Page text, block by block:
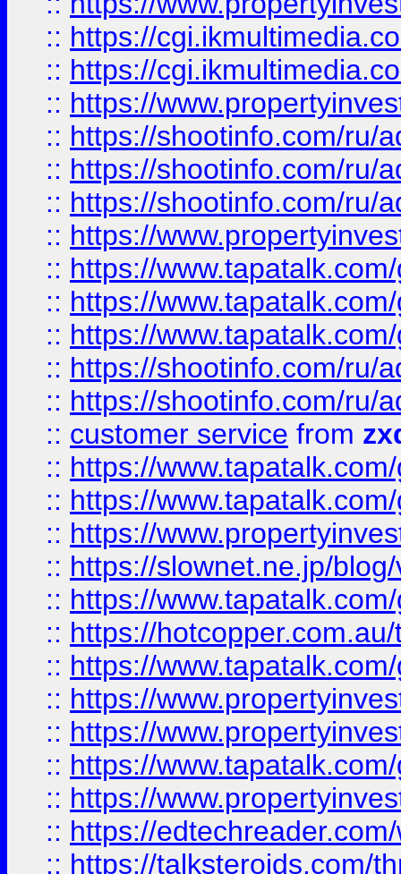
:: https://
:: https://
:: https://
:: https://shootinfo.com/ru/
:: https://shootinfo.com/ru/
:: https://shootinfo.com/ru/
:: https://
:: https://
:: https://
:: https://
:: https://shootinfo.com/ru/
:: https://shootinfo.com/ru/
:: customer service from
:: https://
:: https://
:: https://
:: https://slownet.ne.jp/
:: https://
:: https://
:: https://
:: https://
:: https://
:: https://
:: https://
:: https://
:: https://talksteroids.com/